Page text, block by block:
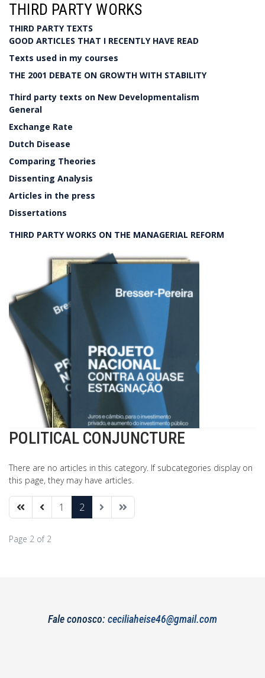
THIRD PARTY WORKS
THIRD PARTY TEXTS
GOOD ARTICLES THAT I RECENTLY HAVE READ
Texts used in my courses
THE 2001 DEBATE ON GROWTH WITH STABILITY
Third party texts on New Developmentalism
General
Exchange Rate
Dutch Disease
Comparing Theories
Dissenting Analysis
Articles in the press
Dissertations
THIRD PARTY WORKS ON THE MANAGERIAL REFORM
POLITICAL CONJUNCTURE
There are no articles in this category. If subcategories display on
this page, they may have articles.
1 2
Page 2 of 2
Fale conosco: ceciliaheise46@gmail.com